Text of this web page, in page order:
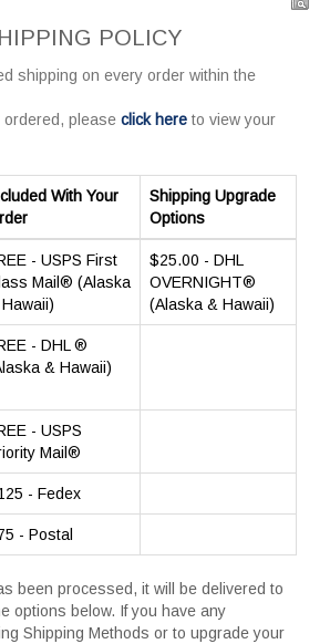
POLICY
shipping on every order within the
ordered, please click here to view your
With Your
Shipping Upgrade
Options
- USPS First
Mail® (Alaska
$25.00 - DHL
OVERNIGHT®
(Alaska & Hawaii)
- DHL ®
& Hawaii)
- USPS
Mail®
- Fedex
- Postal
been processed, it will be delivered to
options below. If you have any
Shipping Methods or to upgrade your